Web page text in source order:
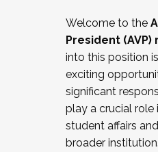
Working and
relations/collective
Collaborating with
Navigating politics
New laws and policies
Mental health of
...And much more.
Welcome to the
President (AVP)
into this position
exciting
significant
play a crucial role
student affairs
broader